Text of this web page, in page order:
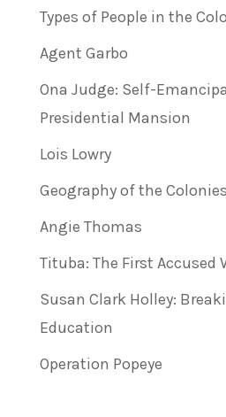
Types of People in the
Agent Garbo
Ona Judge: Self-
Presidential Mansion
Lois Lowry
Geography of the Colonies
Angie Thomas
Tituba: The First Accused
Susan Clark Holley:
Education
Operation Popeye